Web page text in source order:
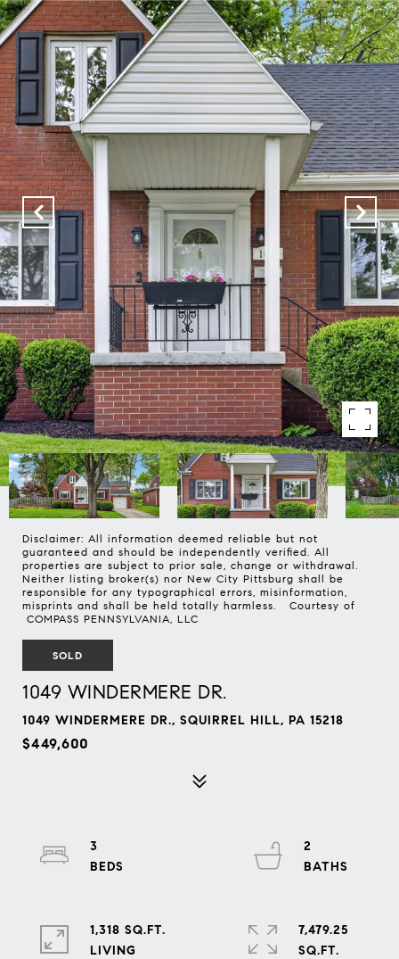
Disclaimer: All information deemed reliable but not
guaranteed and should be independently verified. All
properties are subject to prior sale, change or withdrawal.
Neither listing broker(s) nor New City Pittsburg shall be
responsible for any typographical errors, misinformation,
misprints and shall be held totally harmless. Courtesy of
COMPASS PENNSYLVANIA, LLC
SOLD
1049 WINDERMERE DR.
1049 WINDERMERE DR., SQUIRREL HILL, PA 15218
$449,600
3
2
1,318 SQ.FT.
LIVING
7,479.25
SQ.FT.